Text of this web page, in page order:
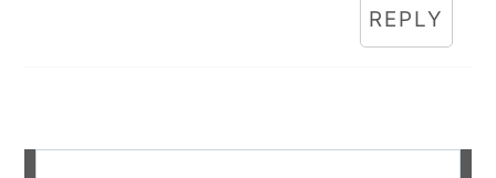
REPLY
Primary